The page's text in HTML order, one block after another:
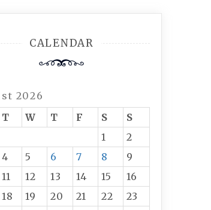
CALENDAR
2026
T W T F S
S
1
2
4 5 6 7 8
9
11 12 13 14 15
16
18 19 20 21 22
23